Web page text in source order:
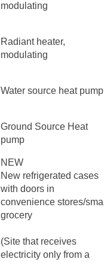
modulating
Radiant heater,
modulating
Water source heat pump
Ground Source Heat
pump
NEW
New refrigerated cases
with doors in
convenience stores/small
grocery
(Site that receives
electricity only from a